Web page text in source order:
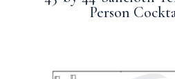
Person